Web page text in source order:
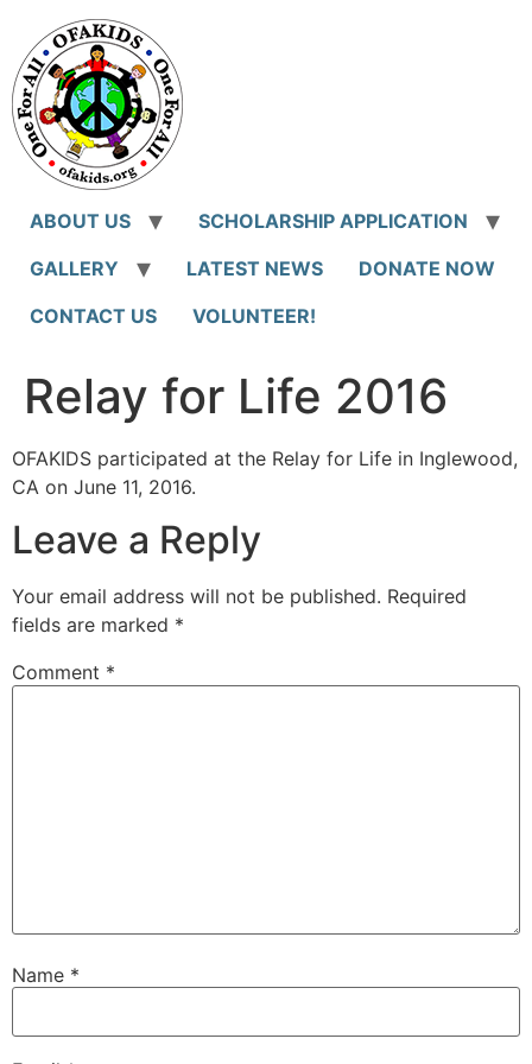
content
ABOUT US
SCHOLARSHIP APPLICATION
GALLERY
LATEST NEWS
DONATE NOW
CONTACT US
VOLUNTEER!
Relay for Life 2016
OFAKIDS participated at the Relay for Life in Inglewood,
CA on June 11, 2016.
Leave a Reply
Your email address will not be published. Required
fields are marked *
Comment *
Name *